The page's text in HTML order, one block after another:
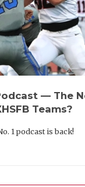
— The
Teams?
1 podcast is back!